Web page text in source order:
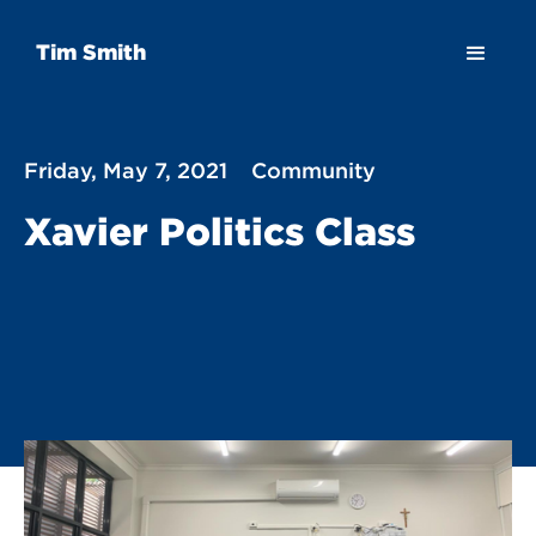
Tim Smith
Friday, May 7, 2021 Community
Xavier Politics Class